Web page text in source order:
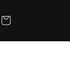
Cart